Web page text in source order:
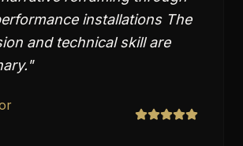
installations The
and technical skill are
"